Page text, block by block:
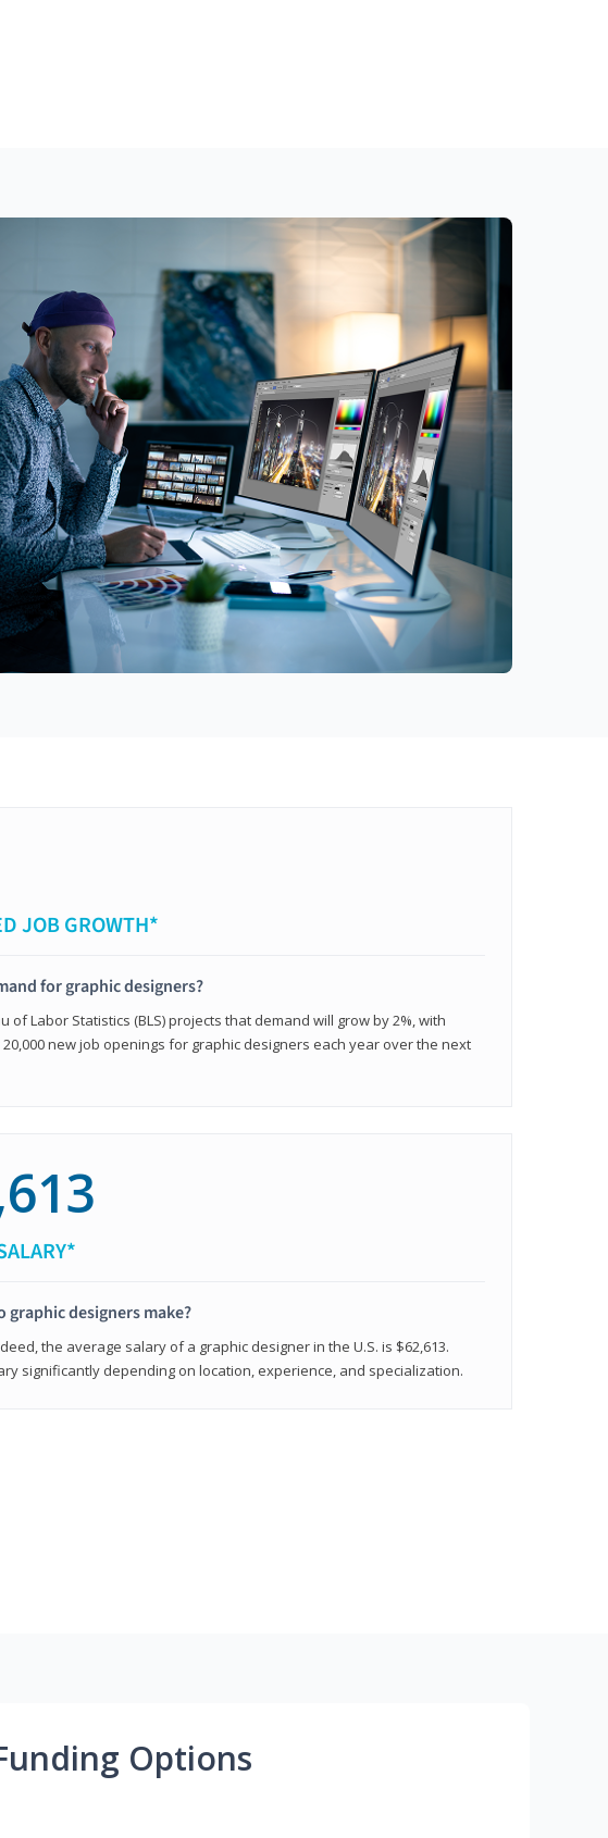
JOB GROWTH*
for graphic designers?
of Labor Statistics (BLS) projects that demand will grow by 2%, with
new job openings for graphic designers each year over the next
graphic designers make?
the average salary of a graphic designer in the U.S. is $62,613.
significantly depending on location, experience, and specialization.
Options